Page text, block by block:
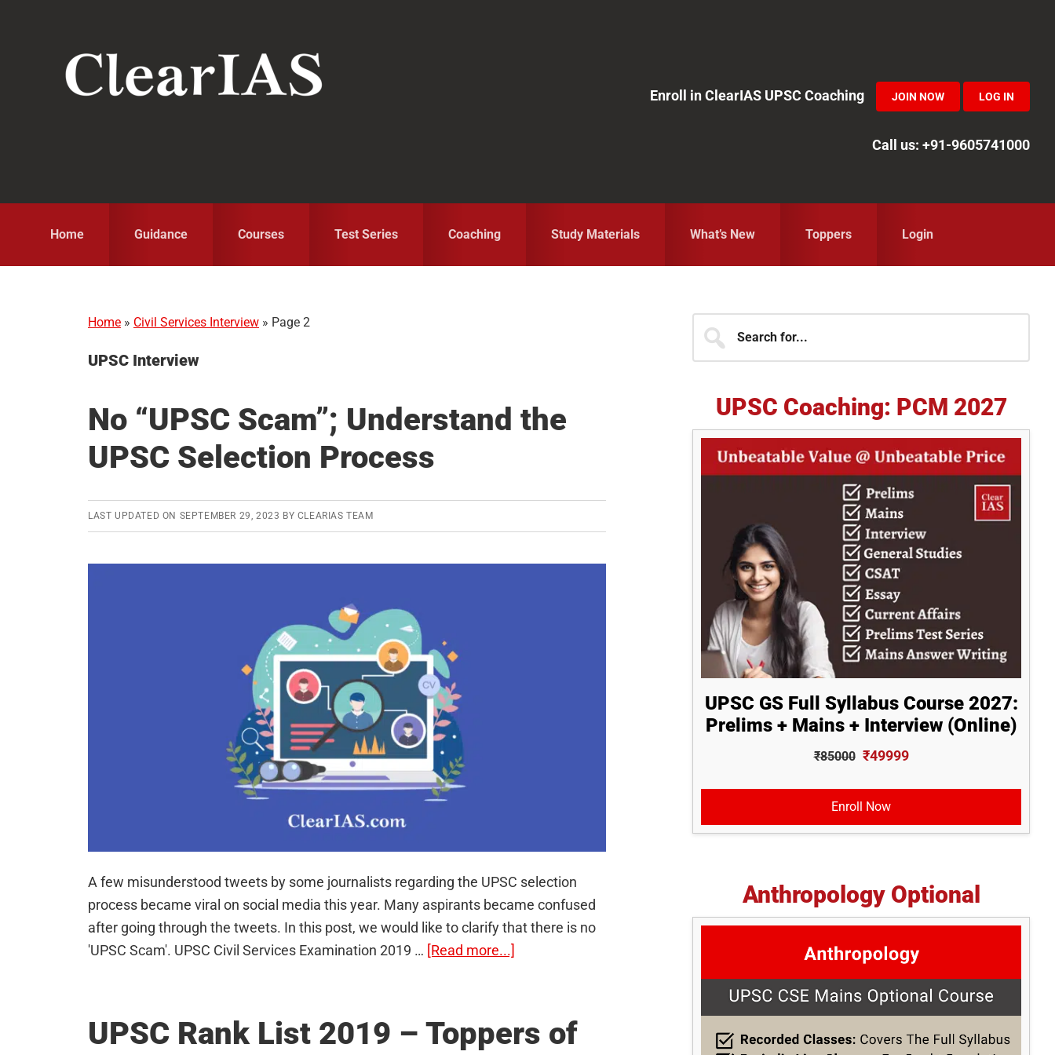
Enroll in ClearIAS UPSC Coaching
JOIN NOW LOG IN
Call us: +91-9605741000
Home Guidance Courses Test Series Coaching Study Materials What’s New Toppers Login
Home » Civil Services Interview » Page 2
UPSC Interview
No “UPSC Scam”; Understand the
UPSC Selection Process
LAST UPDATED ON SEPTEMBER 29, 2023 BY CLEARIAS TEAM
A few misunderstood tweets by some journalists regarding the UPSC selection
process became viral on social media this year. Many aspirants became confused
after going through the tweets. In this post, we would like to clarify that there is no
'UPSC Scam'. UPSC Civil Services Examination 2019 … [Read more...]
Understand
UPSC Rank List 2019 – Toppers of
Primary
Sidebar
for...
UPSC Coaching: PCM 2027
UPSC GS Full Syllabus Course 2027:
Prelims + Mains + Interview (Online)
₹85000 ₹49999
Enroll Now
Anthropology Optional